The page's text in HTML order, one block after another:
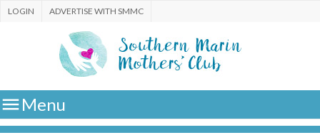
ADVERTISE WITH SMMC
LOGIN
Menu